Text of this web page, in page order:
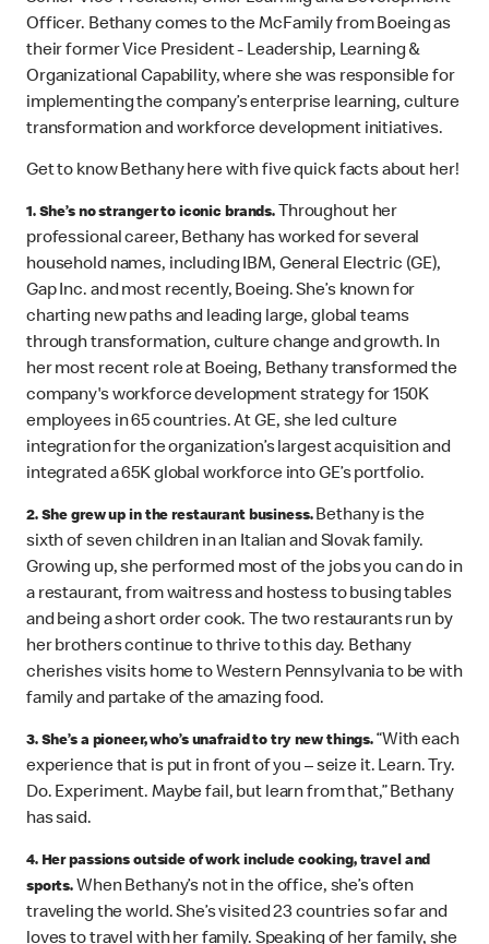
Officer. Bethany comes to the McFamily from Boeing as
their former Vice President - Leadership, Learning &
Organizational Capability, where she was responsible for
implementing the company’s enterprise learning, culture
transformation and workforce development initiatives.
Get to know Bethany here with five quick facts about her!
1. She’s no stranger to iconic brands. Throughout her
professional career, Bethany has worked for several
household names, including IBM, General Electric (GE),
Gap Inc. and most recently, Boeing. She’s known for
charting new paths and leading large, global teams
through transformation, culture change and growth. In
her most recent role at Boeing, Bethany transformed the
company's workforce development strategy for 150K
employees in 65 countries. At GE, she led culture
integration for the organization’s largest acquisition and
integrated a 65K global workforce into GE’s portfolio.
2. She grew up in the restaurant business.Bethany is the
sixth of seven children in an Italian and Slovak family.
Growing up, she performed most of the jobs you can do in
a restaurant, from waitress and hostess to busing tables
and being a short order cook. The two restaurants run by
her brothers continue to thrive to this day. Bethany
cherishes visits home to Western Pennsylvania to be with
family and partake of the amazing food.
3. She’s a pioneer, who’s unafraid to try new things. “With each
experience that is put in front of you – seize it. Learn. Try.
Do. Experiment. Maybe fail, but learn from that,” Bethany
has said.
4. Her passions outside of work include cooking, travel and
sports. When Bethany’s not in the office, she’s often
traveling the world. She’s visited 23 countries so far and
loves to travel with her family. Speaking of her family, she